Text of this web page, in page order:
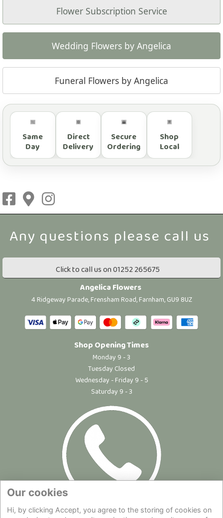
Flower Subscription Service
Wedding Flowers by Angelica
Funeral Flowers by Angelica
Same
Day
Direct
Delivery
Secure
Ordering
Shop
Local
Click to call us on 01252 265675
Angelica Flowers
4 Ridgeway Parade, Frensham Road, Farnham, GU9 8UZ
Shop Opening Times
Monday 9 - 3
Tuesday Closed
Wednesday - Friday 9 - 5
Saturday 9 - 3
Our cookies
Hi, by clicking Accept, you agree to the storing of cookies on